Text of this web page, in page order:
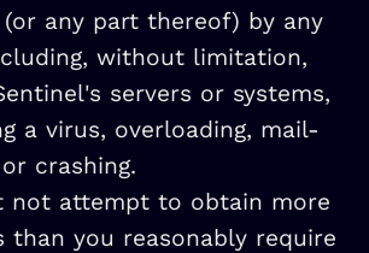
any part thereof) by any
without limitation,
servers or systems,
a virus, overloading, mail-
crashing.
not attempt to obtain more
than you reasonably require